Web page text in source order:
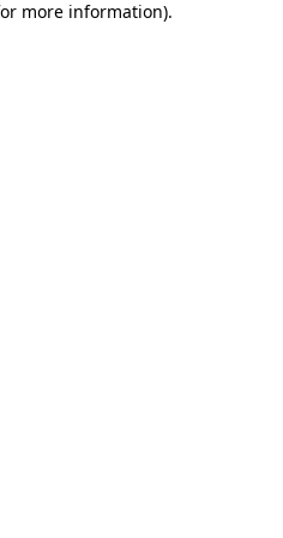
more information).